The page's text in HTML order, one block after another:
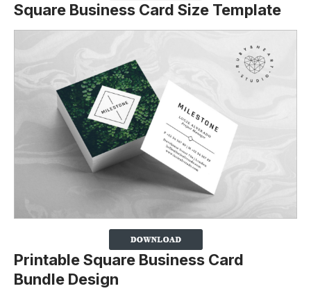
Square Business Card Size Template
Printable Square Business Card
Bundle Design